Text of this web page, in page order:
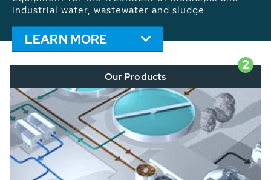
problems.
LEARN MORE
2
Our Products